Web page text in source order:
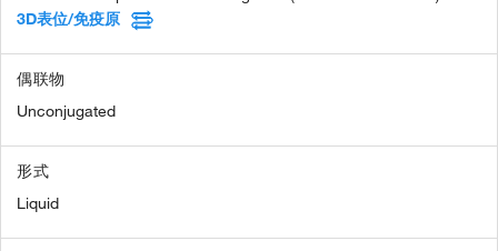
3D表位/免疫原
偶联物
Unconjugated
形式
Liquid